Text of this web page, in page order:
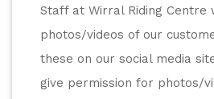
Staff at Wirral Riding Centre
photos/videos of our
these on our social media
give permission for photos/